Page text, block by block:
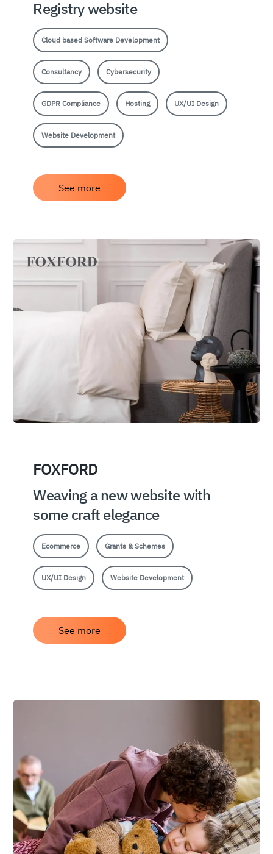
Registry website
Cloud based Software Development
Consultancy Cybersecurity
GDPR Compliance Hosting UX/UI Design
Website Development
See more
FOXFORD
Weaving a new website with
some craft elegance
Ecommerce Grants & Schemes
UX/UI Design Website Development
See more